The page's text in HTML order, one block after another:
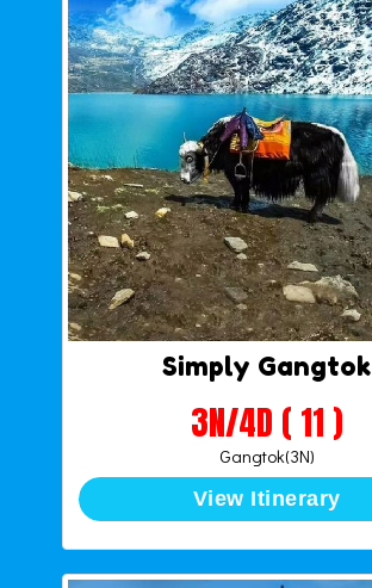
Simply Gangtok
3N/4D ( 11 )
Gangtok(3N)
View Itinerary